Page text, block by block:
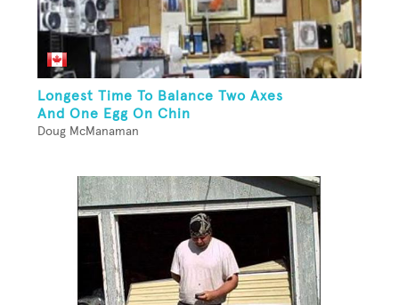
Longest Time To Balance Two Axes
And One Egg On Chin
Doug McManaman